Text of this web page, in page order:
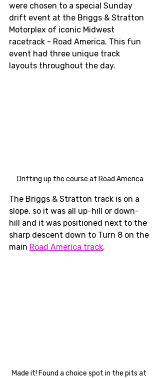
were chosen to a special Sunday
drift event at the Briggs & Stratton
Motorplex of iconic Midwest
racetrack - Road America. This fun
event had three unique track
layouts throughout the day.
Drifting up the course at Road America
The Briggs & Stratton track is on a
slope, so it was all up-hill or down-
hill and it was positioned next to the
sharp descent down to Turn 8 on the
main Road America track.
Made it! Found a choice spot in the pits at